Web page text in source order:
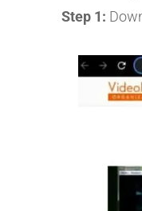
Step 1: